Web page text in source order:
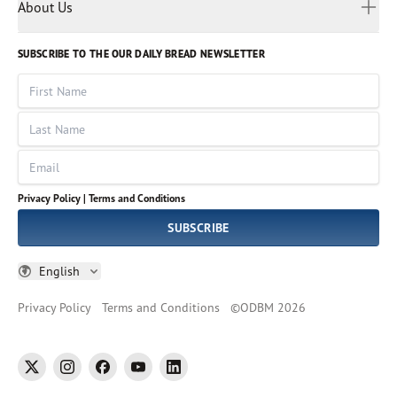
Volunteer
God Hears Her
VOICES Collection
About Us
Leadership
Job Openings
Impact Report
SUBSCRIBE TO THE OUR DAILY BREAD NEWSLETTER
First Name
Last Name
Email
Privacy Policy | Terms and Conditions
SUBSCRIBE
English
Russian
Sinhala
Spanish
Tamil
Thai
Ukrainian
Vietnamese
Privacy Policy Terms and Conditions ©ODBM 2026
twitter instagramfacebookyoutubelinkedin